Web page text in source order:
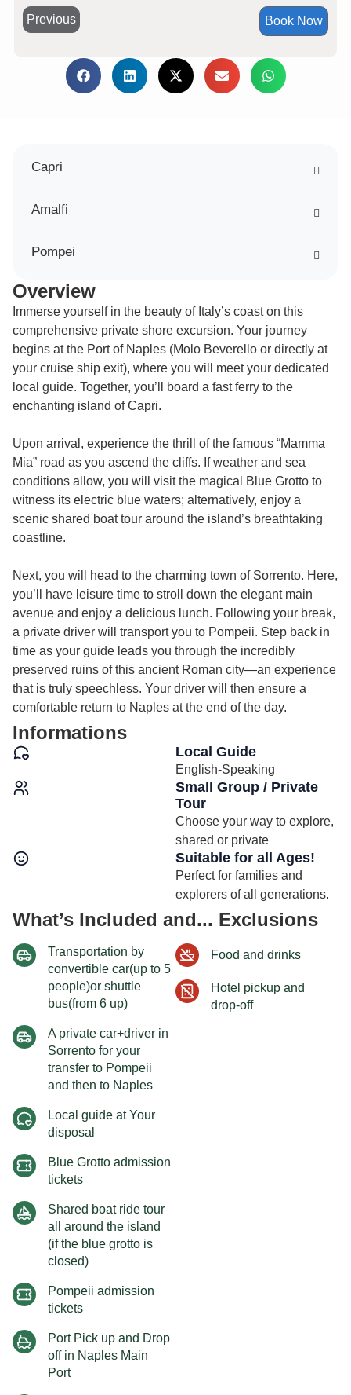
Previous Book Now
Overview
Immerse yourself in the beauty of Italy’s coast on this
comprehensive private shore excursion. Your journey
begins at the Port of Naples (Molo Beverello or directly at
your cruise ship exit), where you will meet your dedicated
local guide. Together, you’ll board a fast ferry to the
enchanting island of Capri.
Upon arrival, experience the thrill of the famous “Mamma
Mia” road as you ascend the cliffs. If weather and sea
conditions allow, you will visit the magical Blue Grotto to
witness its electric blue waters; alternatively, enjoy a
scenic shared boat tour around the island’s breathtaking
coastline.
Next, you will head to the charming town of Sorrento. Here,
you’ll have leisure time to stroll down the elegant main
avenue and enjoy a delicious lunch. Following your break,
a private driver will transport you to Pompeii. Step back in
time as your guide leads you through the incredibly
preserved ruins of this ancient Roman city—an experience
that is truly speechless. Your driver will then ensure a
comfortable return to Naples at the end of the day.
Informations
Local Guide
English-Speaking
Small Group / Private
Tour
Choose your way to explore,
shared or private
Suitable for all Ages!
Perfect for families and
explorers of all generations.
What’s Included and... Exclusions
Transportation by
convertible car(up to 5
people)or shuttle
bus(from 6 up)
A private car+driver in
Sorrento for your
transfer to Pompeii
and then to Naples
Local guide at Your
disposal
Blue Grotto admission
tickets
Shared boat ride tour
all around the island
(if the blue grotto is
closed)
Pompeii admission
tickets
Port Pick up and Drop
off in Naples Main
Port
Food and drinks
Hotel pickup and
drop-off
Capri
Amalfi
Pompei